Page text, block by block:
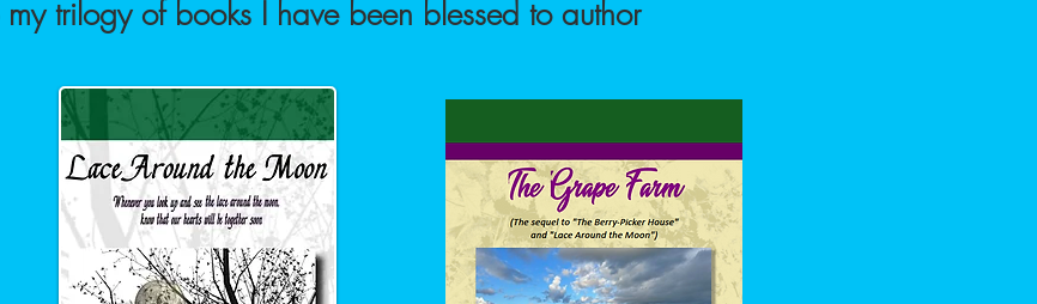
trilogy of books I have been blessed to author